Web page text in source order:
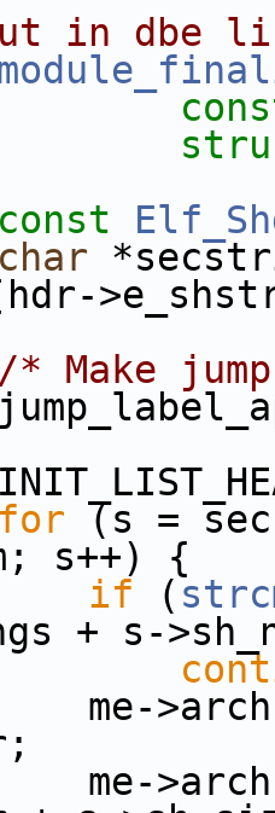
in dbe
const
char
/* Make
for (s =
s++) {
if (
+ s-